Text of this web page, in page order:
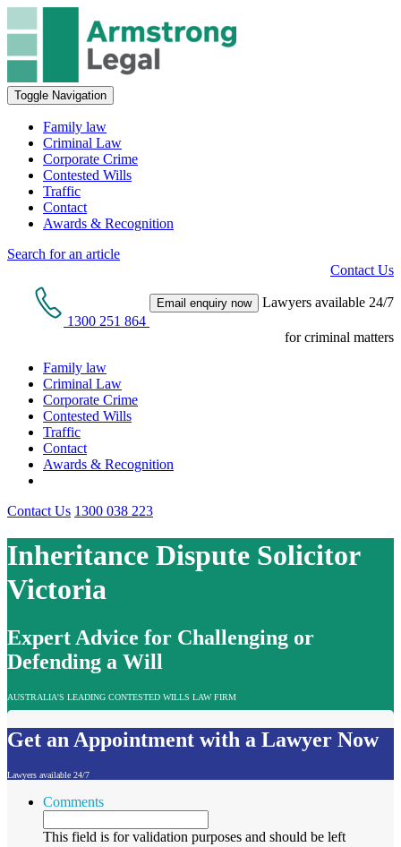
Toggle Navigation
Family law
Criminal Law
Corporate Crime
Contested Wills
Traffic
Contact
Awards & Recognition
Search for an article
Contact Us
1300 251 864
Email enquiry now Lawyers available 24/7
for criminal matters
Family law
Criminal Law
Corporate Crime
Contested Wills
Traffic
Contact
Awards & Recognition
Contact Us 1300 038 223
Inheritance Dispute Solicitor
Victoria
Expert Advice for Challenging or
Defending a Will
AUSTRALIA'S LEADING CONTESTED WILLS LAW FIRM
Get an Appointment with a Lawyer Now
Lawyers available 24/7
Comments
This field is for validation purposes and should be left